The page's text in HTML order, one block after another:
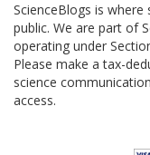
ScienceBlogs is
public. We are part of
operating under
Please make a tax-
science
access.